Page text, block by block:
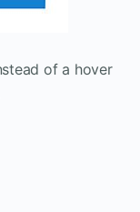
of a hover